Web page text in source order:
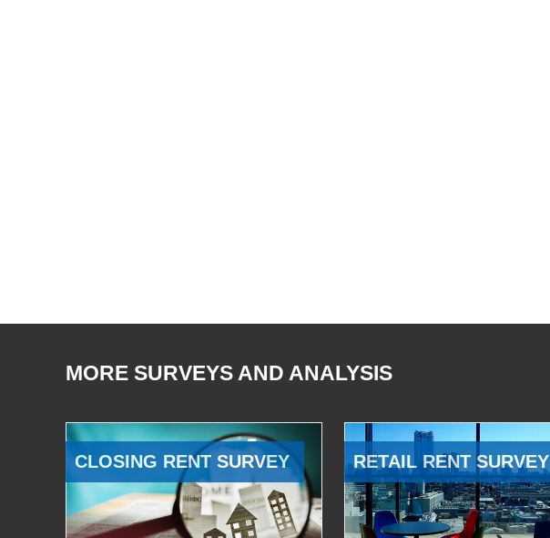
MORE SURVEYS AND ANALYSIS
CLOSING RENT SURVEY RETAIL RENT SURVEY